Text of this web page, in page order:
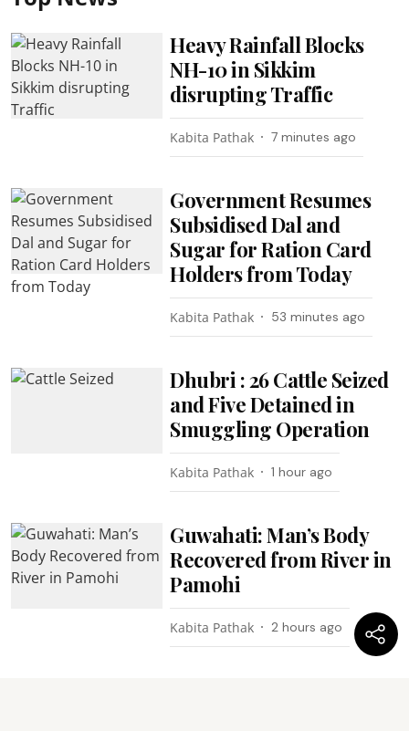
Heavy Rainfall Blocks
NH-10 in Sikkim
disrupting Traffic
Kabita Pathak 7 minutes ago
Government Resumes
Subsidised Dal and
Sugar for Ration Card
Holders from Today
Kabita Pathak 53 minutes ago
Dhubri : 26 Cattle Seized
and Five Detained in
Smuggling Operation
Kabita Pathak 1 hour ago
Guwahati: Man’s Body
Recovered from River in
Pamohi
Kabita Pathak 2 hours ago